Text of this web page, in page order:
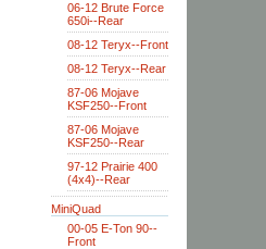
06-12 Brute Force
650i--Rear
08-12 Teryx--Front
08-12 Teryx--Rear
87-06 Mojave
KSF250--Front
87-06 Mojave
KSF250--Rear
97-12 Prairie 400
(4x4)--Rear
MiniQuad
00-05 E-Ton 90--
Front